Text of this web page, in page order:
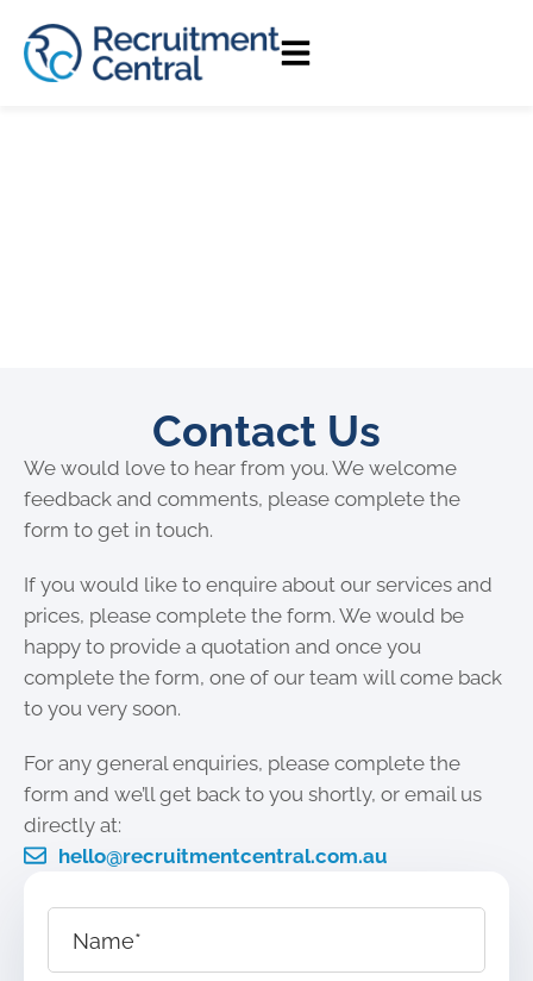
Contact Us
We would love to hear from you. We welcome
feedback and comments, please complete the
form to get in touch.
If you would like to enquire about our services and
prices, please complete the form. We would be
happy to provide a quotation and once you
complete the form, one of our team will come back
to you very soon.
For any general enquiries, please complete the
form and we’ll get back to you shortly, or email us
directly at:
hello@recruitmentcentral.com.au